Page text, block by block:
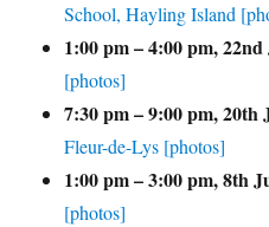
School, Hayling Island
1:00 pm–4:00 pm,22nd
[photos]
7:30 pm–9:00 pm,20th
Fleur-de-Lys [photos]
1:00 pm–3:00 pm,8th
[photos]